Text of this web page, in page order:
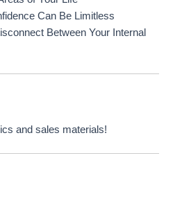
Can Be Limitless
Between Your Internal
and sales materials!